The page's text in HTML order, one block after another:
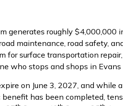
generates roughly $4,000,000
maintenance, road safety,
for surface transportation
who stops and shops in
on June 3, 2027, and while
benefit has been completed,